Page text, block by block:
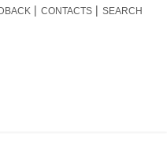
CONTACTS SEARCH